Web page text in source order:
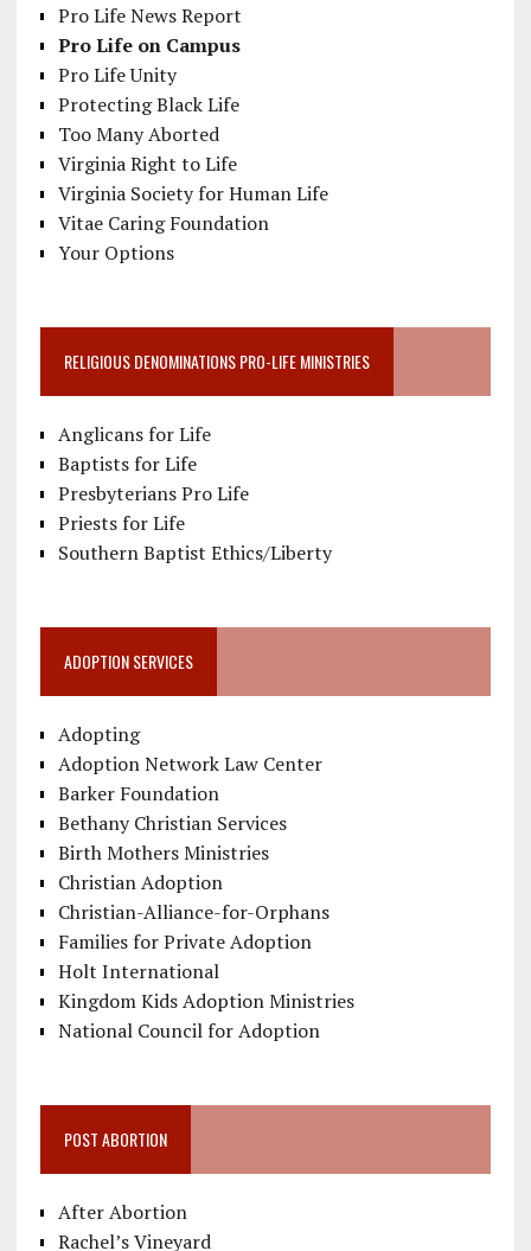
Pro Life News Report
Pro Life on Campus
Pro Life Unity
Protecting Black Life
Too Many Aborted
Virginia Right to Life
Virginia Society for Human Life
Vitae Caring Foundation
Your Options
RELIGIOUS DENOMINATIONS PRO-LIFE MINISTRIES
Anglicans for Life
Baptists for Life
Presbyterians Pro Life
Priests for Life
Southern Baptist Ethics/Liberty
ADOPTION SERVICES
Adopting
Adoption Network Law Center
Barker Foundation
Bethany Christian Services
Birth Mothers Ministries
Christian Adoption
Christian-Alliance-for-Orphans
Families for Private Adoption
Holt International
Kingdom Kids Adoption Ministries
National Council for Adoption
POST ABORTION
After Abortion
Rachel’s Vineyard